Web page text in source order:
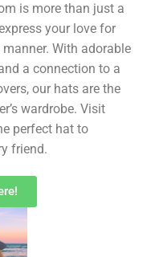
is more than just a
your love for
With adorable
a connection to a
our hats are the
wardrobe. Visit
perfect hat to
friend.